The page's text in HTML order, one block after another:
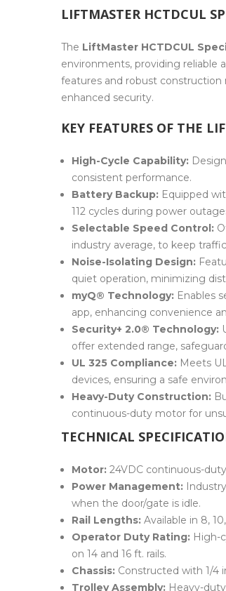
LIFTMASTER HCTDCUL
The LiftMaster HCTDCUL
environments, providing reliable
features and robust construction
enhanced security.
KEY FEATURES OF THE
High-Cycle Capability:
consistent performance.
Battery Backup: Equipped
112 cycles during power
Selectable Speed Control:
industry average, to keep
Noise-Isolating Design:
quiet operation, minimizing
myQ® Technology: Enables
app, enhancing convenience
Security+ 2.0® Technology:
offer extended range,
UL 325 Compliance: Meets
devices, ensuring a safe
Heavy-Duty Construction:
continuous-duty motor for
TECHNICAL
Motor: 24VDC continuous-
Power Management:
when the door/gate is idle.
Rail Lengths: Available in 8,
Operator Duty Rating: High-
on 14 and 16 ft. rails.
Chassis: Constructed with 1/4
Trolley Assembly: Heavy-